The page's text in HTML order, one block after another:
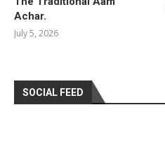
Achar.
July 5, 2026
SOCIAL FEED